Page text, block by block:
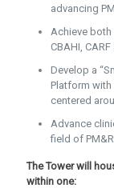
advancing
Achieve
CBAHI, CARF
Develop a
Platform with
centered
Advance
field of PM&R
The Tower will
within one: